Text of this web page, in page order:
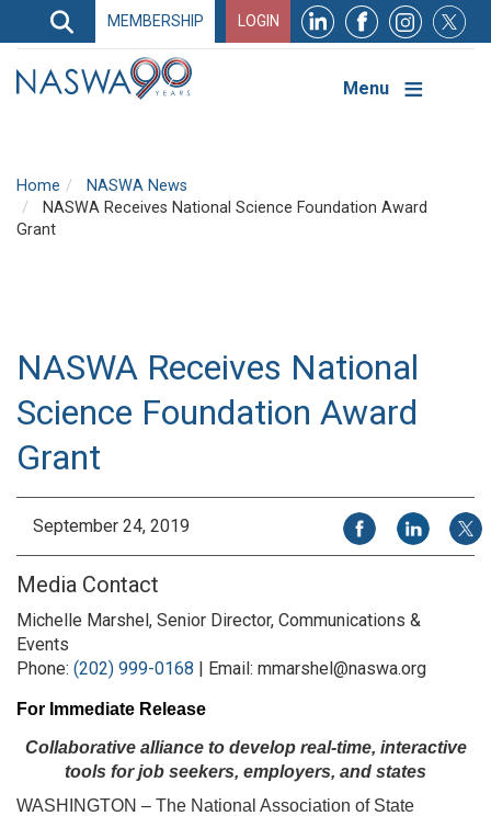
Search
Search
Navigation
MEMBERSHIP LOGIN
Menu
Home
NASWA News
NASWA Receives National Science Foundation Award
Grant
NASWA Receives National
Science Foundation Award
Grant
September 24, 2019 Share on Facebook
Share on
Media Contact
Michelle Marshel, Senior Director, Communications &
Events
Phone: (202) 999-0168 | Email: mmarshel@naswa.org
For Immediate Release
Collaborative alliance to develop real-time, interactive
tools for job seekers, employers, and states
WASHINGTON – The National Association of State